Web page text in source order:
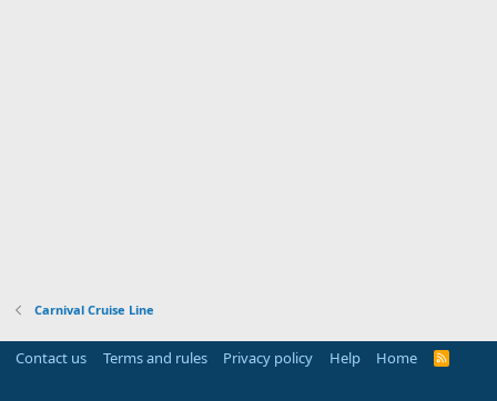
Carnival Cruise Line
Contact us Terms and rules Privacy policy Help Home
R